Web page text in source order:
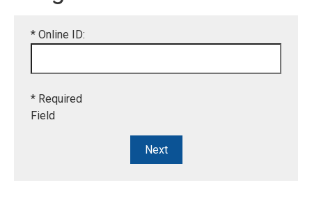
* Online ID:
* Required
Field